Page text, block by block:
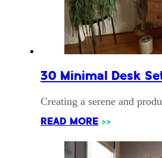
30 Minimal Desk
Creating a serene and
READ MORE >>